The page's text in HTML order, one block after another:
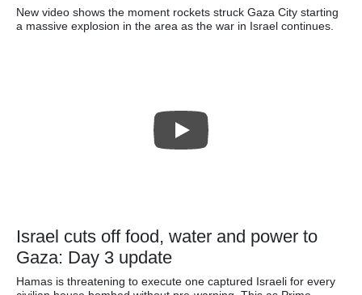
New video shows the moment rockets struck Gaza City starting
a massive explosion in the area as the war in Israel continues.
Israel cuts off food, water and power to
Gaza: Day 3 update
Hamas is threatening to execute one captured Israeli for every